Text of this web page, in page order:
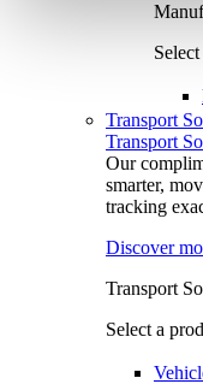
Transport
Transport
Our
smarter,
tracking
Discover
Transport
Select a